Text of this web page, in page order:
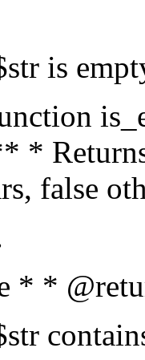
is
*
false
* *